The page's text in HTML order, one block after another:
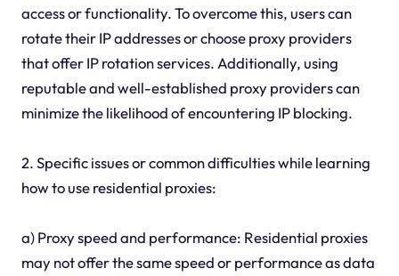
access or functionality. To overcome this, users can
rotate their IP addresses or choose proxy providers
that offer IP rotation services. Additionally, using
reputable and well-established proxy providers can
minimize the likelihood of encountering IP blocking.
2. Specific issues or common difficulties while learning
how to use residential proxies:
a) Proxy speed and performance: Residential proxies
may not offer the same speed or performance as data